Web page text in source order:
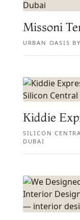
Missoni
URBAN OASIS
Kiddie
SILICON
DUBAI